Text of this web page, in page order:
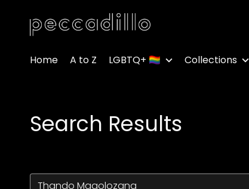
Accessibility Links
Home A to Z LGBTQ+ 🏳️‍🌈 Collections
Search Results